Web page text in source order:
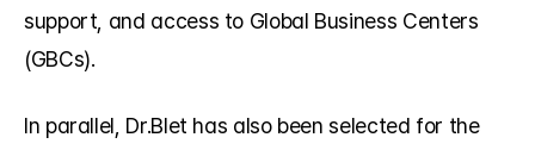
support, and access to Global Business Centers
(GBCs).
In parallel, Dr.Blet has also been selected for the